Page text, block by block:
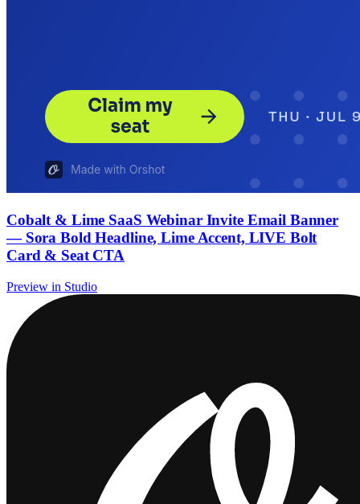
Cobalt & Lime SaaS Webinar Invite Email Banner
— Sora Bold Headline, Lime Accent, LIVE Bolt
Card & Seat CTA
Preview in Studio